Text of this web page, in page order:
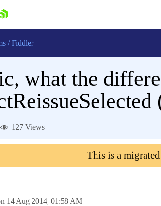
/ Fiddler
what the
127 Views
This is a
14 Aug 2014, 01:58 AM